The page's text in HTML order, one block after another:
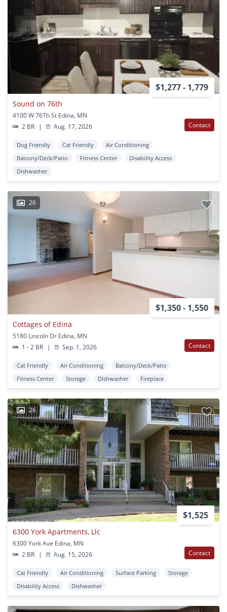
$1,277 - 1,779
Sound on 76th
4100 W 76Th St Edina, MN
2 BR
| Aug. 17, 2026 Contact
Dog Friendly Cat Friendly
Air Conditioning
Balcony/Deck/Patio
Fitness Center
Disability Access
Dishwasher
26
$1,350 - 1,550
Cottages of Edina
5180 Lincoln Dr Edina, MN
1 - 2 BR
| Sep. 1, 2026 Contact
Cat Friendly Air Conditioning
Balcony/Deck/Patio
Fitness Center
Storage Dishwasher Fireplace
26
$1,525
6300 York Apartments, Llc
6300 York Ave Edina, MN
2 BR
| Aug. 15, 2026 Contact
Cat Friendly Air Conditioning Surface Parking
Storage
Disability Access
Dishwasher